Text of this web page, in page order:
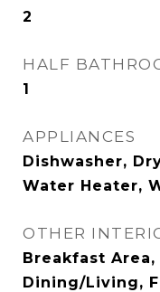
2
HALF
1
APPLIANCES
Dishwasher,
Water Heater,
OTHER
Breakfast
Dining/Living,